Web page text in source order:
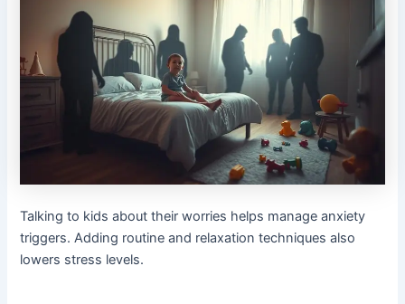
Talking to kids about their worries helps manage anxiety
triggers. Adding routine and relaxation techniques also
lowers stress levels.